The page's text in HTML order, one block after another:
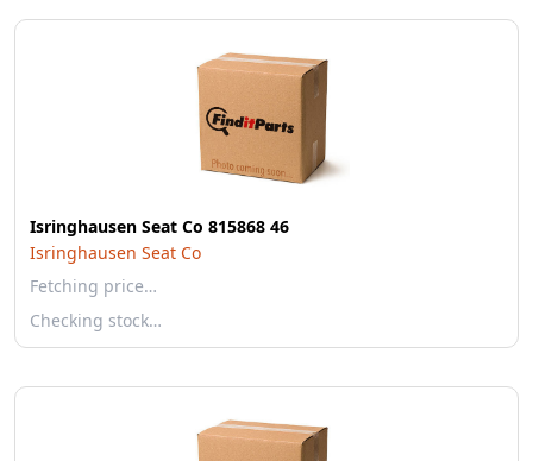
Isringhausen Seat Co 815868 46
Isringhausen Seat Co
Fetching price…
Checking stock…